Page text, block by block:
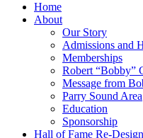
Home
About
Our Story
Admissions and
Memberships
Robert “Bobby”
Message from
Parry Sound Area
Education
Sponsorship
Hall of Fame Re-Design